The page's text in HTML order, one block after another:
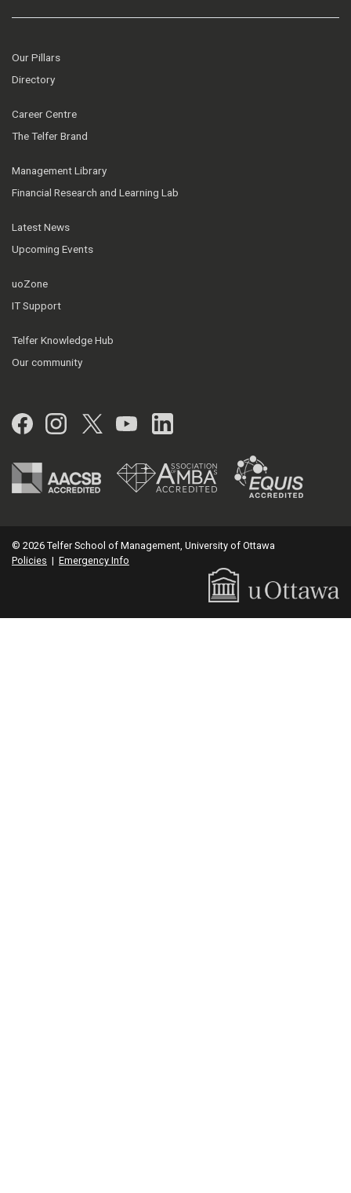
Our Pillars
Directory
Career Centre
The Telfer Brand
Management Library
Financial Research and Learning Lab
Latest News
Upcoming Events
uoZone
IT Support
Telfer Knowledge Hub
Our community
Facebook
Instagram
Twitter
YouTubeLinkedIn
© 2026 Telfer School of Management, University of Ottawa
Policies | Emergency Info